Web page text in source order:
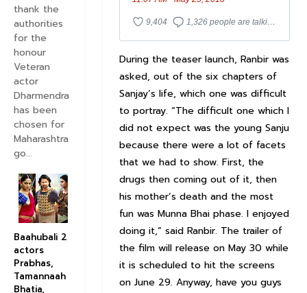
9,404 1,326 people are talking about this
During the teaser launch, Ranbir was
asked, out of the six chapters of
Sanjay’s life, which one was difficult
to portray. “The difficult one which I
did not expect was the young Sanju
because there were a lot of facets
that we had to show. First, the
drugs then coming out of it, then
his mother’s death and the most
fun was Munna Bhai phase. I enjoyed
doing it,” said Ranbir. The trailer of
the film will release on May 30 while
it is scheduled to hit the screens
on June 29. Anyway, have you guys
thank the
authorities
for the
honour
Veteran
actor
Dharmendra
has been
chosen for
Maharashtra
go...
Baahubali 2
actors
Prabhas,
Tamannaah
Bhatia,